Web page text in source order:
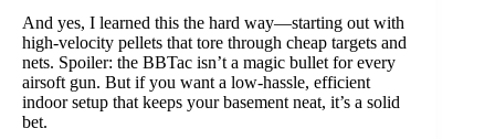
And yes, I learned this the hard way—starting out with
high-velocity pellets that tore through cheap targets and
nets. Spoiler: the BBTac isn’t a magic bullet for every
airsoft gun. But if you want a low-hassle, efficient
indoor setup that keeps your basement neat, it’s a solid
bet.